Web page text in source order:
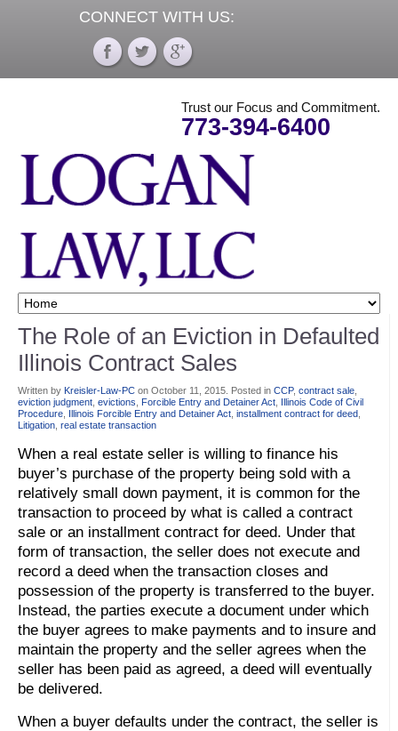
CONNECT WITH US:
Trust our Focus and Commitment.
773-394-6400
The Role of an Eviction in Defaulted
Illinois Contract Sales
Written by Kreisler-Law-PC on October 11, 2015 . Posted in CCP, contract sale
eviction judgment evictions Forcible Entry and Detainer Act Illinois Code of Civil
Procedure Illinois Forcible Entry and Detainer Act installment contract for deed
Litigation real estate transaction
When a real estate seller is willing to finance his
buyer’s purchase of the property being sold with a
relatively small down payment, it is common for the
transaction to proceed by what is called a contract
sale or an installment contract for deed. Under that
form of transaction, the seller does not execute and
record a deed when the transaction closes and
possession of the property is transferred to the buyer.
Instead, the parties execute a document under which
the buyer agrees to make payments and to insure and
maintain the property and the seller agrees when the
seller has been paid as agreed, a deed will eventually
be delivered.
When a buyer defaults under the contract, the seller is